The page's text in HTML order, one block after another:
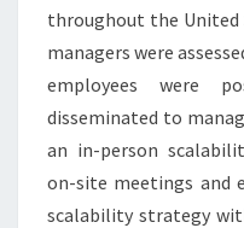
throughout the United
managers were
employees were
disseminated to
an in-person
on-site meetings and
scalability strategy